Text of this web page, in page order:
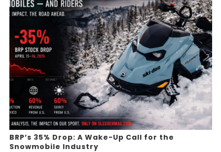
BRP’s 35% Drop: A Wake-Up Call for the
Snowmobile Industry